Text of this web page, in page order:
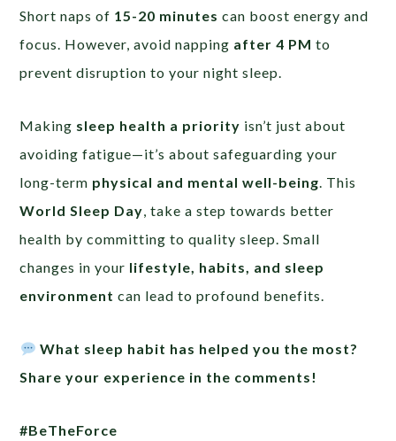
Short naps of 15-20 minutes can boost energy and
focus. However, avoid napping after 4 PM to
prevent disruption to your night sleep.
Making sleep health a priority isn’t just about
avoiding fatigue—it’s about safeguarding your
long-term physical and mental well-being. This
World Sleep Day, take a step towards better
health by committing to quality sleep. Small
changes in your lifestyle, habits, and sleep
environment can lead to profound benefits.
What sleep habit has helped you the most?
Share your experience in the comments!
#BeTheForce